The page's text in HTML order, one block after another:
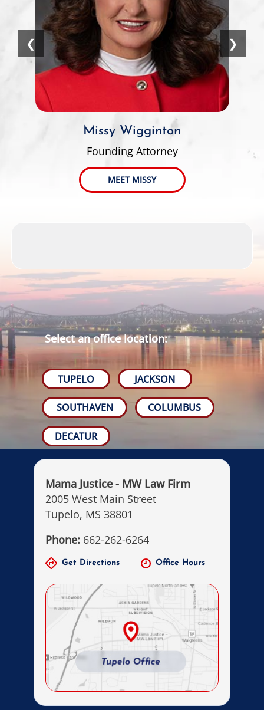
Missy Wigginton
Founding Attorney
MEET MISSY
❮ ❯
Select an office location:
TUPELO JACKSON
SOUTHAVEN COLUMBUS
DECATUR
Mama Justice - MW Law Firm
2005 West Main Street
Tupelo, MS 38801
Phone: 662-262-6264
Get Directions Office Hours